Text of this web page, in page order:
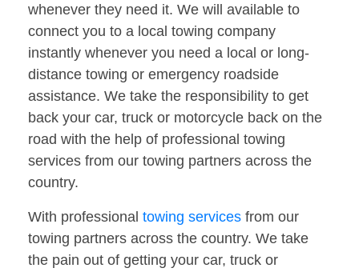
whenever they need it. We will available to
connect you to a local towing company
instantly whenever you need a local or long-
distance towing or emergency roadside
assistance. We take the responsibility to get
back your car, truck or motorcycle back on the
road with the help of professional towing
services from our towing partners across the
country.
With professional towing services from our
towing partners across the country. We take
the pain out of getting your car, truck or